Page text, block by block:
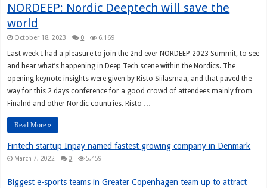
NORDEEP: Nordic Deeptech will save the
world
October 18, 2023 0 6,169
Last week I had a pleasure to join the 2nd ever NORDEEP 2023 Summit, to see
and hear what’s happening in Deep Tech scene within the Nordics. The
opening keynote insights were given by Risto Siilasmaa, and that paved the
way for this 2 days conference for a good crowd of attendees mainly from
Finalnd and other Nordic countries. Risto …
Read More »
Fintech startup Inpay named fastest growing company in Denmark
March 7, 2022 0 5,459
Biggest e-sports teams in Greater Copenhagen team up to attract